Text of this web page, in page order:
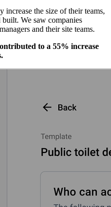
increase the size of their teams,
We saw companies
and their site teams.
to a 55% increase